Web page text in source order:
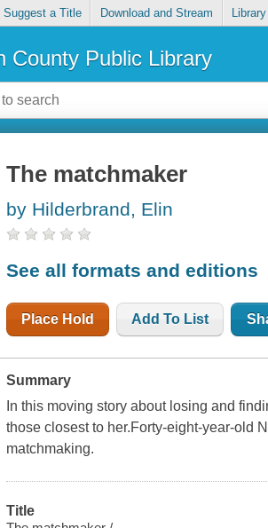
Suggest a Title Download and Stream
County Public Library
The matchmaker
by Hilderbrand, Elin
See all formats and editions
Place Hold Add To List
Summary
In this moving story about losing and
those closest to her.Forty-eight-year-old
matchmaking.
Title